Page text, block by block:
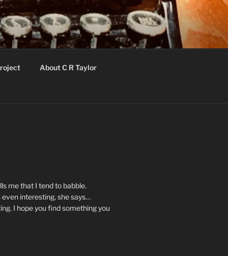
About C R Taylor
me that I tend to babble.
interesting, she says…
I hope you find something you